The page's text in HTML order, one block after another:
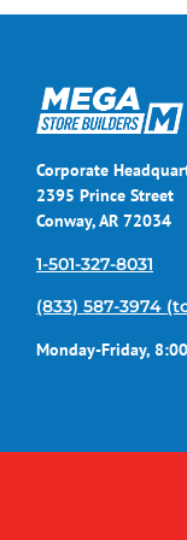
Corporate
2395 Prince Street
Conway, AR 72034
1-501-327-8031
(833) 587-3974
Monday-Friday,